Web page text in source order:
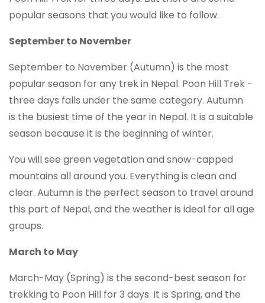
popular seasons that you would like to follow.
September to November
September to November (Autumn) is the most
popular season for any trek in Nepal. Poon Hill Trek -
three days falls under the same category. Autumn
is the busiest time of the year in Nepal. It is a suitable
season because it is the beginning of winter.
You will see green vegetation and snow-capped
mountains all around you. Everything is clean and
clear. Autumn is the perfect season to travel around
this part of Nepal, and the weather is ideal for all age
groups.
March to May
March-May (Spring) is the second-best season for
trekking to Poon Hill for 3 days. It is Spring, and the